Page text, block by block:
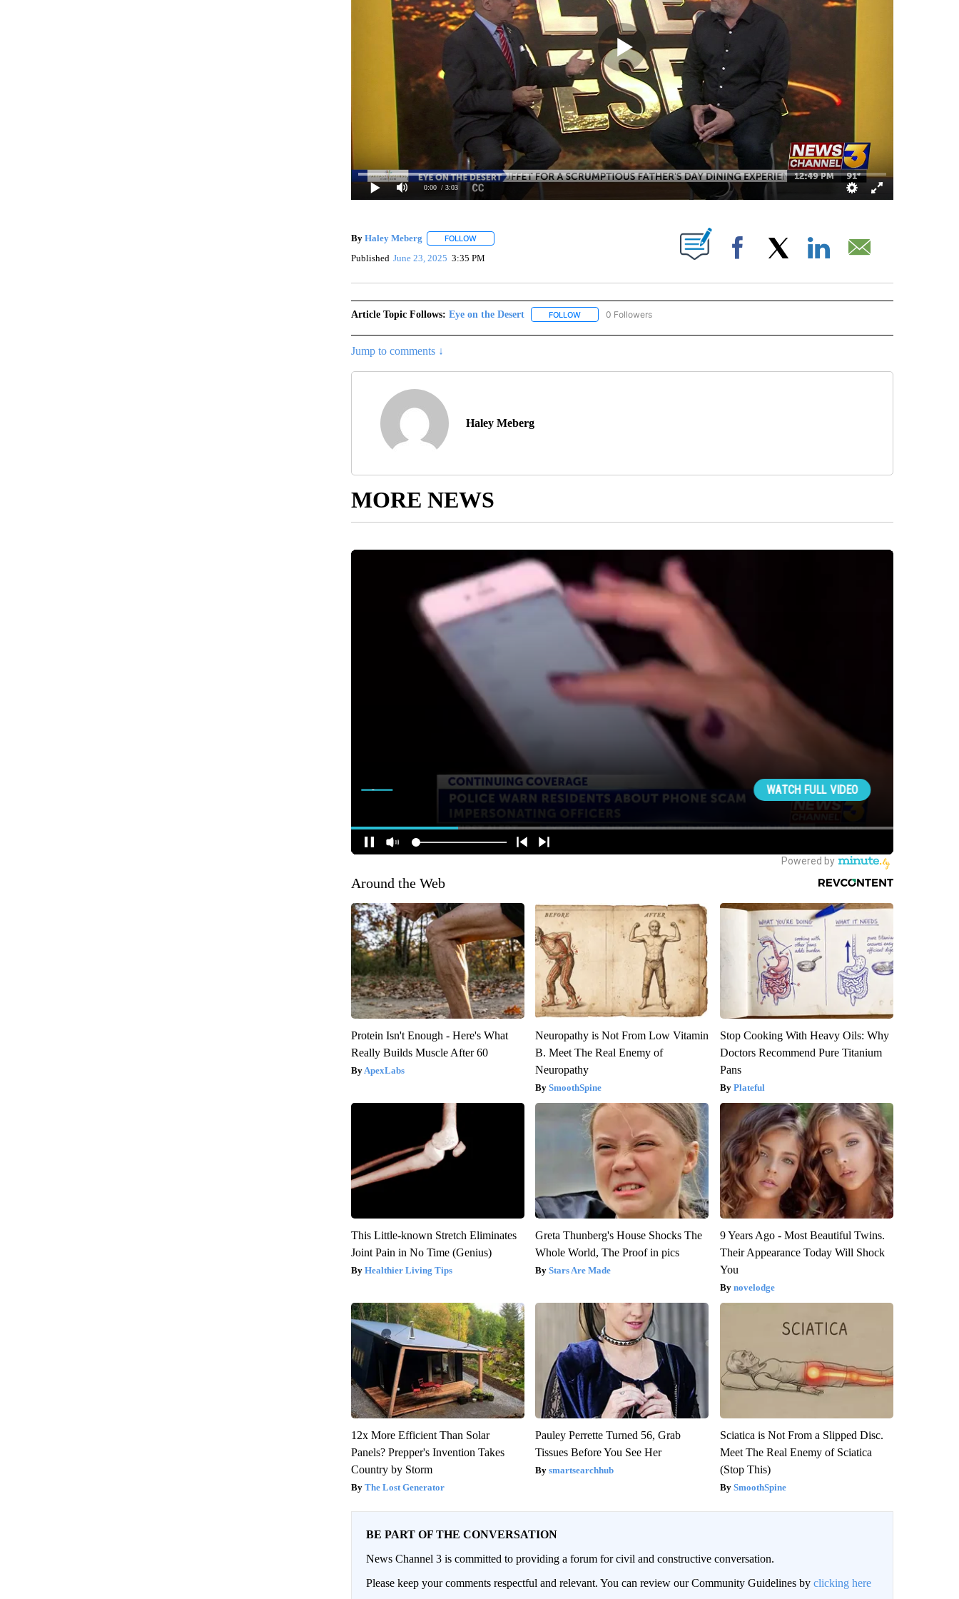
0:00 / 3:03
By Haley Meberg FOLLOWFOLLOW "" TO RECEIVE NOTIFICATIONS ABOUT NEW PAGES ON "".
Published June 23, 2025 3:35 PM Facebook
Article Topic Follows: Eye on the Desert FOLLOWFOLLOW "EYE ON THE DESERT" TO RECEIVE NOTIFICATIONS ABOUT NEW PAGES ON "EYE ON THE
0 Followers
Jump to comments ↓
Haley Meberg
MORE NEWS
Around the Web
Protein Isn't Enough - Here's What
Really Builds Muscle After 60
ApexLabs
Neuropathy is Not From Low Vitamin
B. Meet The Real Enemy of
Neuropathy
SmoothSpine
Stop Cooking With Heavy Oils: Why
Doctors Recommend Pure Titanium
Pans
Plateful
This Little-known Stretch Eliminates
Joint Pain in No Time (Genius)
Healthier Living Tips
Greta Thunberg's House Shocks The
Whole World, The Proof in pics
Stars Are Made
9 Years Ago - Most Beautiful Twins.
Their Appearance Today Will Shock
You
novelodge
12x More Efficient Than Solar
Panels? Prepper's Invention Takes
Country by Storm
The Lost Generator
Pauley Perrette Turned 56, Grab
Tissues Before You See Her
smartsearchhub
Sciatica is Not From a Slipped Disc.
Meet The Real Enemy of Sciatica
(Stop This)
SmoothSpine
BE PART OF THE CONVERSATION
News Channel 3 is committed to providing a forum for civil and constructive conversation.
Please keep your comments respectful and relevant. You can review our Community Guidelines by clicking here